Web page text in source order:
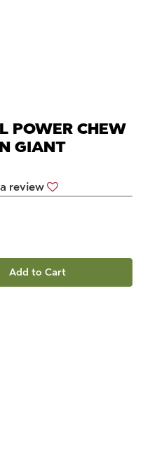
POWER CHEW
GIANT
review
Add to Cart